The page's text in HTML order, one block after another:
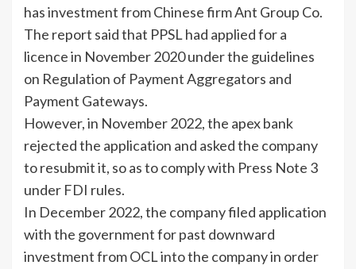
has investment from Chinese firm Ant Group Co.
The report said that PPSL had applied for a
licence in November 2020 under the guidelines
on Regulation of Payment Aggregators and
Payment Gateways.
However, in November 2022, the apex bank
rejected the application and asked the company
to resubmit it, so as to comply with Press Note 3
under FDI rules.
In December 2022, the company filed application
with the government for past downward
investment from OCL into the company in order